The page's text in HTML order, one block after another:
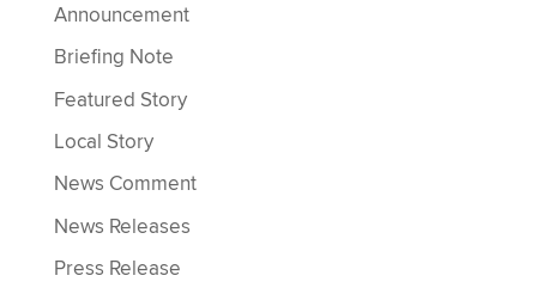
Announcement
Briefing Note
Featured Story
Local Story
News Comment
News Releases
Press Release